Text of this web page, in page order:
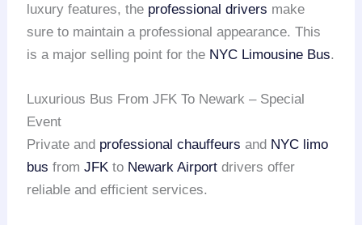
luxury features, the professional drivers make
sure to maintain a professional appearance. This
is a major selling point for the NYC Limousine Bus.
Luxurious Bus From JFK To Newark – Special
Event
Private and professional chauffeurs and NYC limo
bus fromJFK to Newark Airport drivers offer
reliable and efficient services.